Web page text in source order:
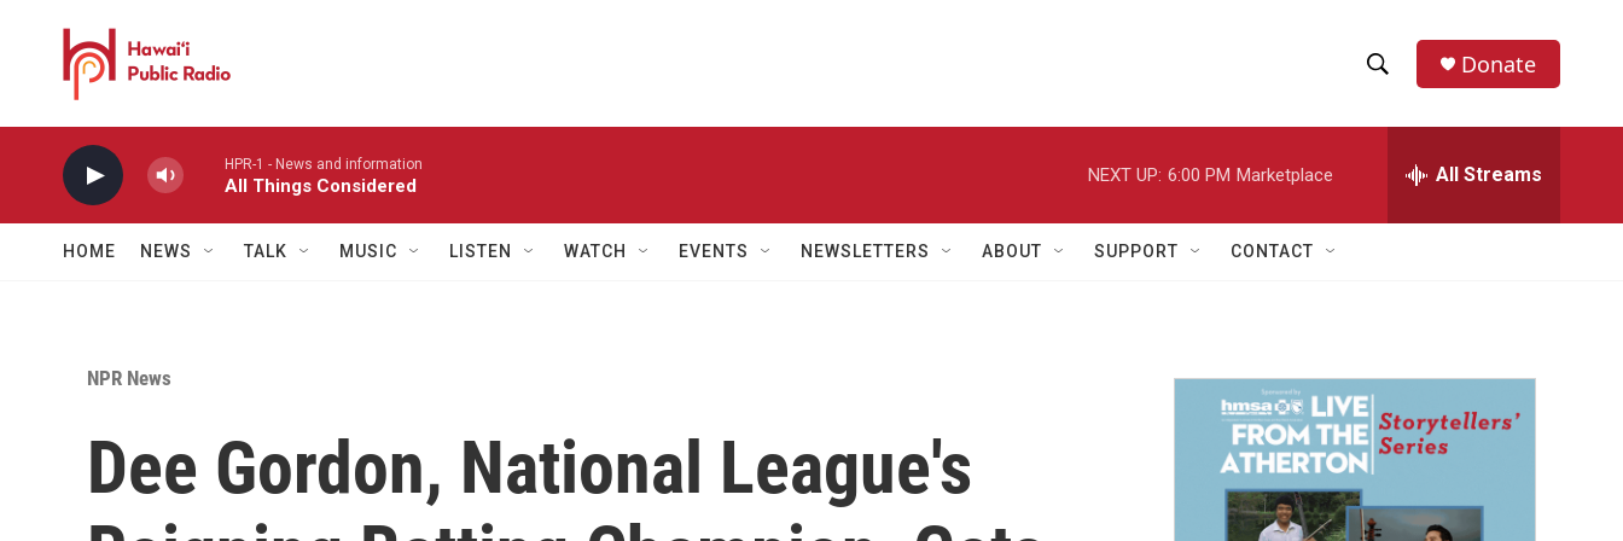
h
w
a
r
h
e
h
Donate
HPR-1 - News and information
All Things Considered
NEXT UP: 6:00 PM Marketplace All Streams
HOME NEWS TALK MUSIC LISTEN WATCH EVENTS NEWSLETTERS ABOUT SUPPORT CONTACT
NPR News
Dee Gordon, National League's